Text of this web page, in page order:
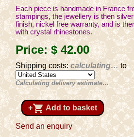
Each piece is handmade in France
stampings, the jewellery is then
finish, nickel free warranty, and is
with crystal rhinestones.
Price:$ 42.00
Shipping costs:calculating…to
Calculating delivery estimate…
+shopping_cart Add to basket
Send an enquiry